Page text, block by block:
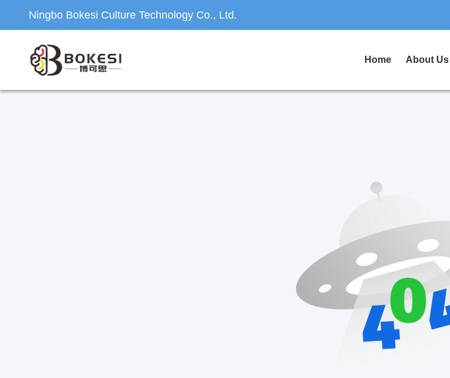
Ningbo Bokesi Culture Technology Co., Ltd.
Home About Us